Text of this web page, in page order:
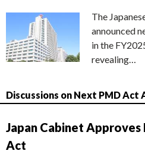
The
announced
in the
revealing…
Discussions on Next PMD Act
Japan Cabinet
Act